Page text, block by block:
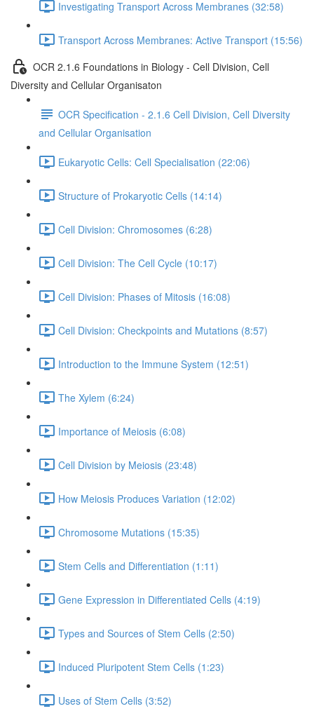
Investigating Transport Across Membranes (32:58)
Transport Across Membranes: Active Transport (15:56)
OCR 2.1.6 Foundations in Biology - Cell Division, Cell
Diversity and Cellular Organisaton
OCR Specification - 2.1.6 Cell Division, Cell Diversity
and Cellular Organisation
Eukaryotic Cells: Cell Specialisation (22:06)
Structure of Prokaryotic Cells (14:14)
Cell Division: Chromosomes (6:28)
Cell Division: The Cell Cycle (10:17)
Cell Division: Phases of Mitosis (16:08)
Cell Division: Checkpoints and Mutations (8:57)
Introduction to the Immune System (12:51)
The Xylem (6:24)
Importance of Meiosis (6:08)
Cell Division by Meiosis (23:48)
How Meiosis Produces Variation (12:02)
Chromosome Mutations (15:35)
Stem Cells and Differentiation (1:11)
Gene Expression in Differentiated Cells (4:19)
Types and Sources of Stem Cells (2:50)
Induced Pluripotent Stem Cells (1:23)
Uses of Stem Cells (3:52)